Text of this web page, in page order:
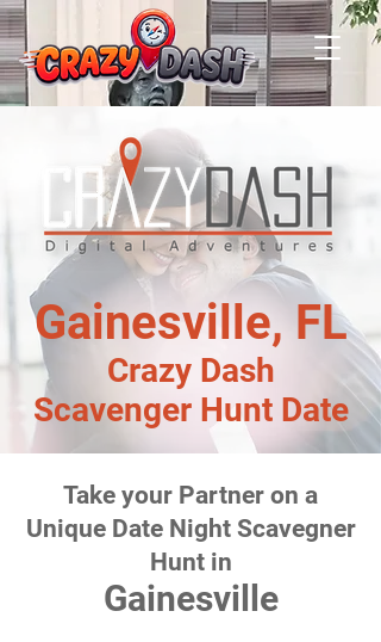
Gainesville, FL
Crazy Dash
Scavenger Hunt Date
Take your Partner on a
Unique Date Night Scavegner
Hunt in
Gainesville